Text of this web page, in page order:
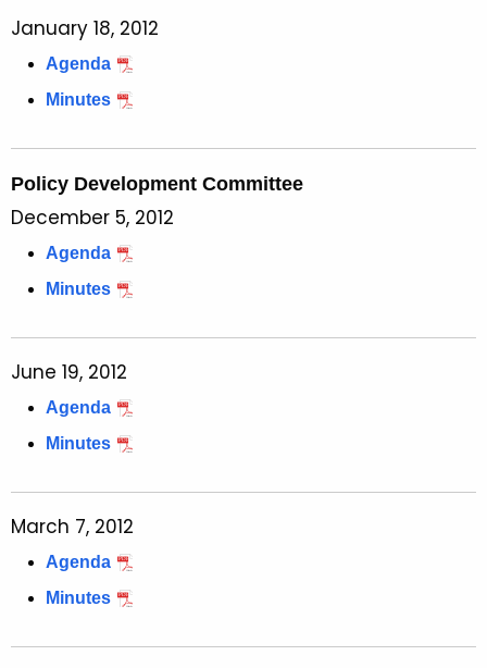
January 18, 2012
Agenda
Minutes
Policy Development Committee
December 5, 2012
Agenda
Minutes
June 19, 2012
Agenda
Minutes
March 7, 2012
Agenda
Minutes